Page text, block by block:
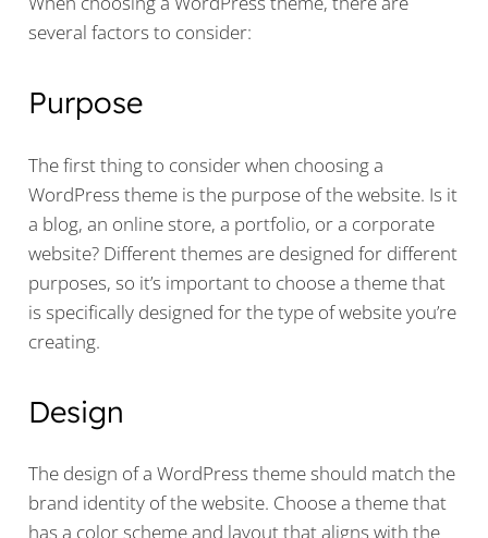
several factors to consider:
Purpose
The first thing to consider when choosing a
WordPress theme is the purpose of the website. Is it
a blog, an online store, a portfolio, or a corporate
website? Different themes are designed for different
purposes, so it’s important to choose a theme that
is specifically designed for the type of website you’re
creating.
Design
The design of a WordPress theme should match the
brand identity of the website. Choose a theme that
has a color scheme and layout that aligns with the